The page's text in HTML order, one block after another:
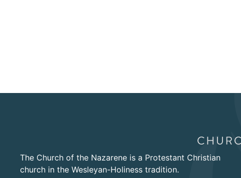
The Church of the Nazarene is a Protestant Christian
church in the Wesleyan-Holiness tradition.